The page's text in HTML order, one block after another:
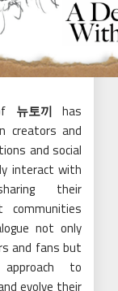
뉴토끼 has
creators and
and social
interact with
their
communities
not only
and fans but
to
evolve their